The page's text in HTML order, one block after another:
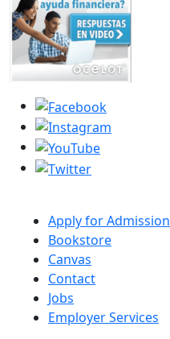
Apply for Admission
Bookstore
Canvas
Contact
Jobs
Employer Services